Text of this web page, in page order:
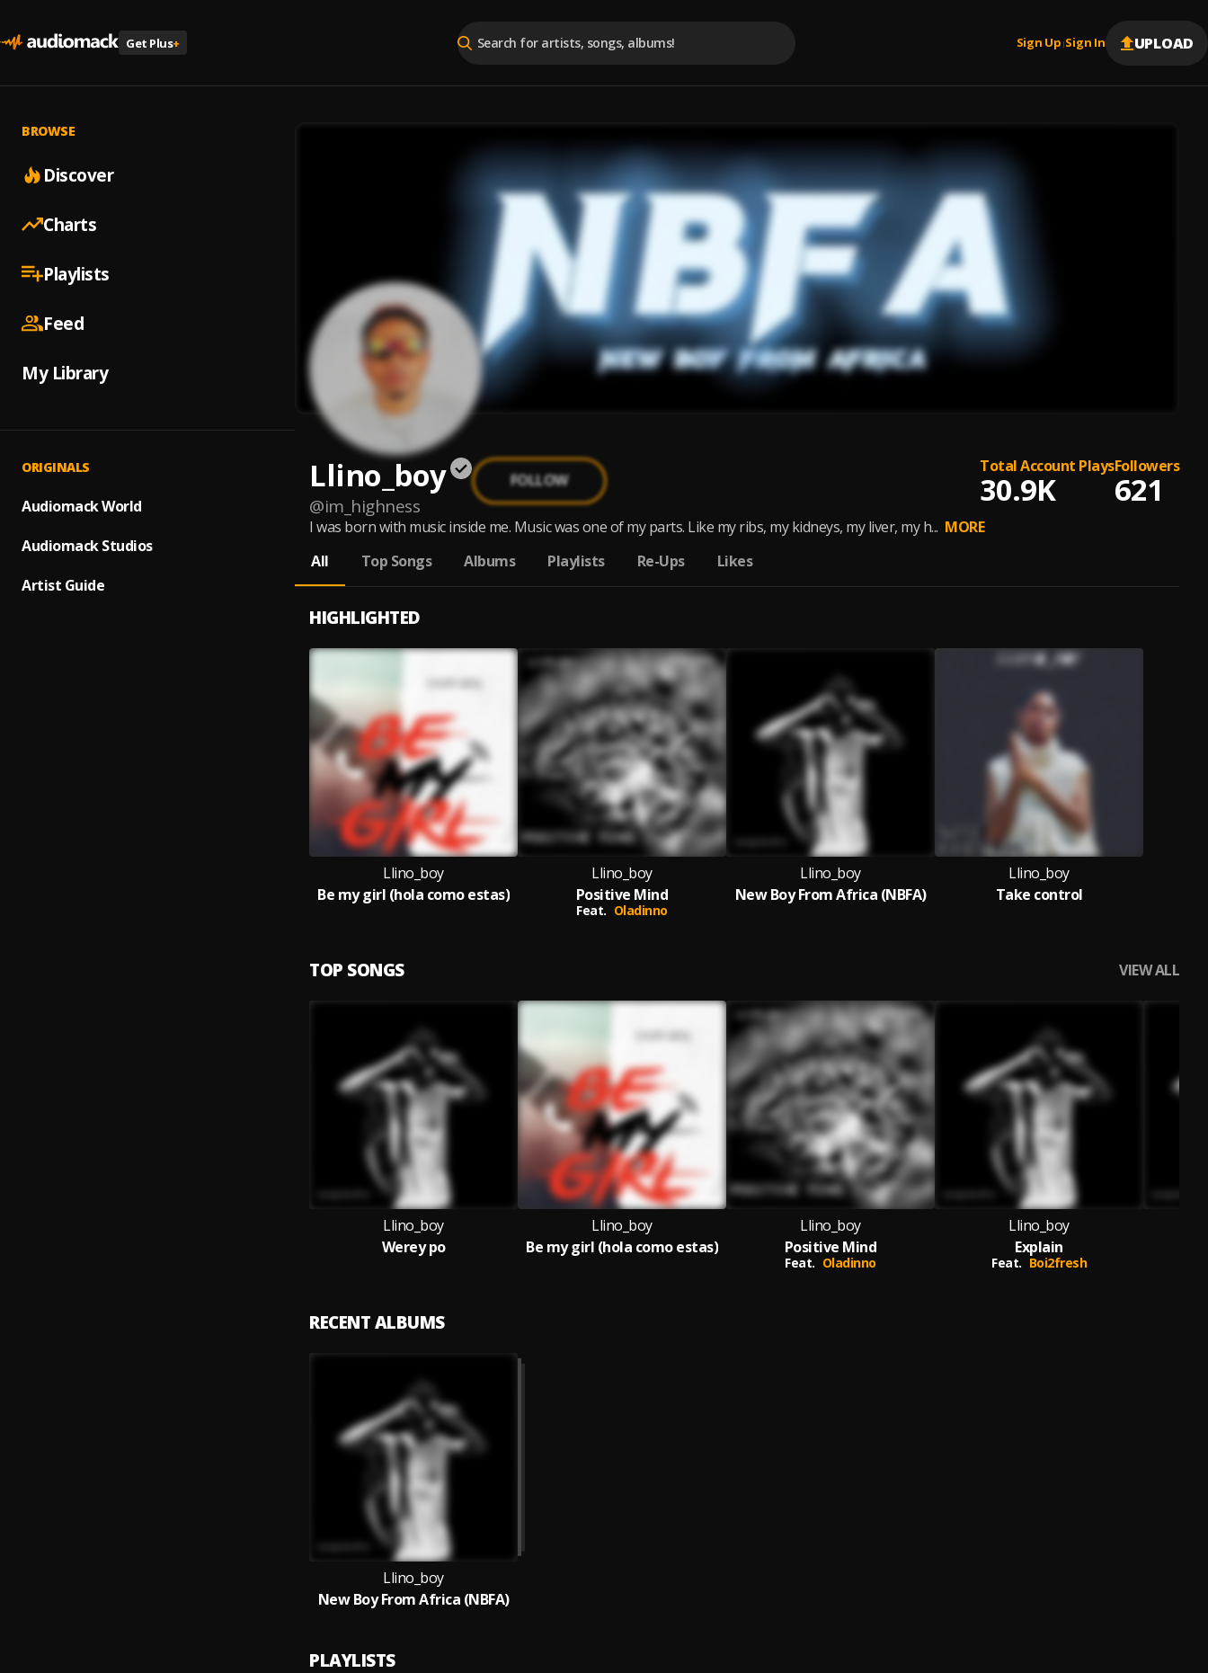
Get Plus+ Sign Up |Sign In UPLOAD
BROWSE
Discover
Charts
Playlists
Feed
My Library
ORIGINALS
Audiomack World
Audiomack Studios
Artist Guide
Llino_boy
@im_highness
FOLLOW
Total Account Plays
30.9K
Followers
621
I was born with music inside me. Music was one of my parts. Like my ribs, my kidneys, my liver, my h... MORE
All
Top Songs Albums Playlists Re-Ups Likes
HIGHLIGHTED
Llino_boy
Be my girl (hola como estas)
Llino_boy
Positive Mind
Feat. Oladinno
Llino_boy
New Boy From Africa (NBFA)
Llino_boy
Take control
TOP SONGS VIEW ALL
Llino_boy
Werey po
Llino_boy
Be my girl (hola como estas)
Llino_boy
Positive Mind
Feat. Oladinno
Llino_boy
Explain
Feat. Boi2fresh
RECENT ALBUMS
Llino_boy
New Boy From Africa (NBFA)
PLAYLISTS